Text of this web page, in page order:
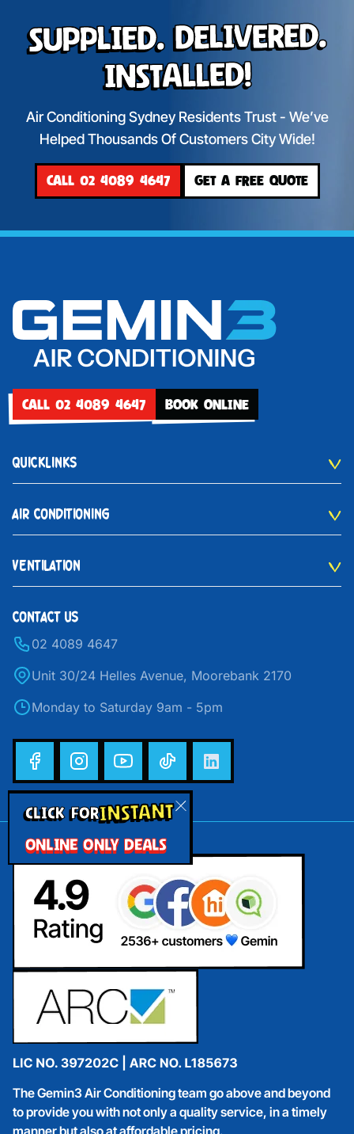
CLICK FORINSTANT
ONLINE ONLY DEALS
Supplied. Delivered.
Installed!
Air Conditioning Sydney Residents Trust - We’ve
Helped Thousands Of Customers City Wide!
CALL 02 4089 4647 GET A FREE QUOTE
CALL 02 4089 4647 BOOK ONLINE
QUICKLINKS
AIR CONDITIONING
VENTILATION
CONTACT US
02 4089 4647
Unit 30/24 Helles Avenue, Moorebank 2170
Monday to Saturday 9am - 5pm
The Gemin3 Air Conditioning team go above and beyond
to provide you with not only a quality service, in a timely